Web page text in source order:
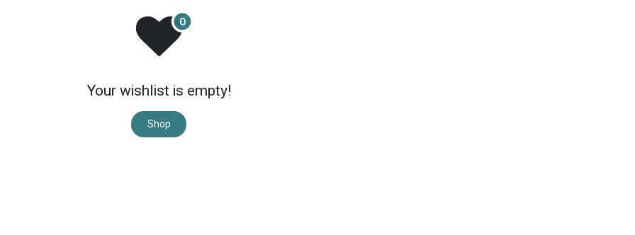
Your wishlist is empty!
Shop